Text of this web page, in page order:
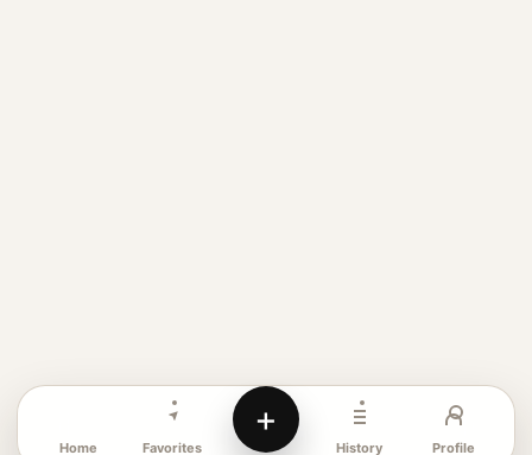
Home Favorites
+
History Profile